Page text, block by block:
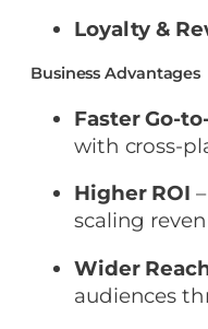
Loyalty &
Business Advantages
Faster Go-
with cross-
Higher ROI
scaling
Wider
audiences